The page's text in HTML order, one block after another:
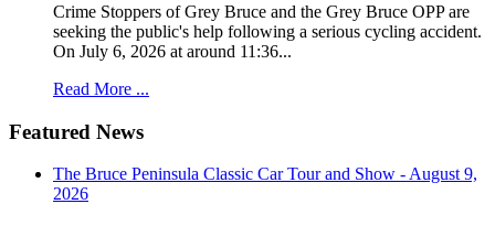
Crime Stoppers of Grey Bruce and the Grey Bruce OPP are
seeking the public's help following a serious cycling accident.
On July 6, 2026 at around 11:36...
Read More ...
Featured News
The Bruce Peninsula Classic Car Tour and Show - August 9,
2026